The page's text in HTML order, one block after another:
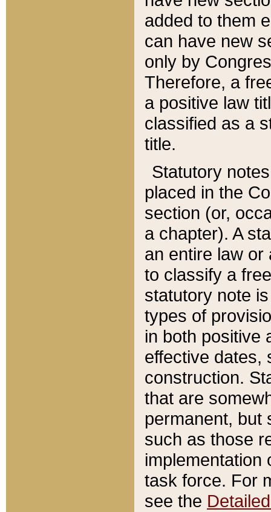
added to them
can have new
only by
Therefore, a
a positive law
classified as a
title.
Statutory
placed in the
section (or,
a chapter). A
an entire law or
to classify a
statutory note
types of
in both positive
effective dates,
construction.
that are
permanent, but
such as those
implementation
task force. For
see the